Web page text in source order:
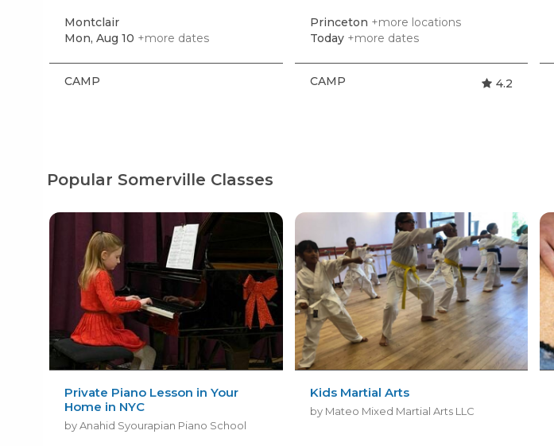
Montclair
Mon, Aug 10 +more dates
CAMP
Princeton +more locations
Today +more dates
CAMP 4.2
Popular Somerville Classes
Private Piano Lesson in Your
Home in NYC
by Anahid Syourapian Piano School
Kids Martial Arts
by Mateo Mixed Martial Arts LLC